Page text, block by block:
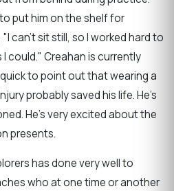
put him on the shelf for
can't sit still, so I worked hard to
could." Creahan is currently
to point out that wearing a
probably saved his life. He's
He's very excited about the
presents.
has done very well to
who at one time or another